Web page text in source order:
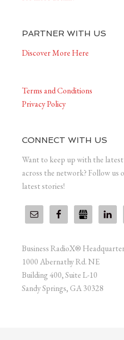
PARTNER WITH US
Discover More Here
Terms and Conditions
Privacy Policy
CONNECT WITH US
Want to keep up with the latest
across the network? Follow us
latest stories!
Business RadioX®
1000 Abernathy Rd. NE
Building 400, Suite L-10
Sandy Springs, GA 30328